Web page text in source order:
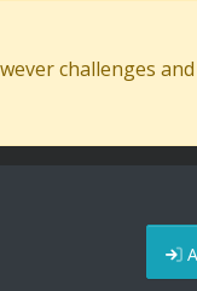
challenges